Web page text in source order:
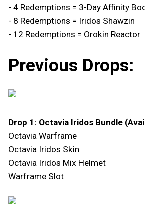
- 4 Redemptions = 3-Day Affinity
- 8 Redemptions = Iridos Shawzin
- 12 Redemptions = Orokin Reactor
Previous Drops:
Drop 1: Octavia Iridos Bundle
Octavia Warframe
Octavia Iridos Skin
Octavia Iridos Mix Helmet
Warframe Slot